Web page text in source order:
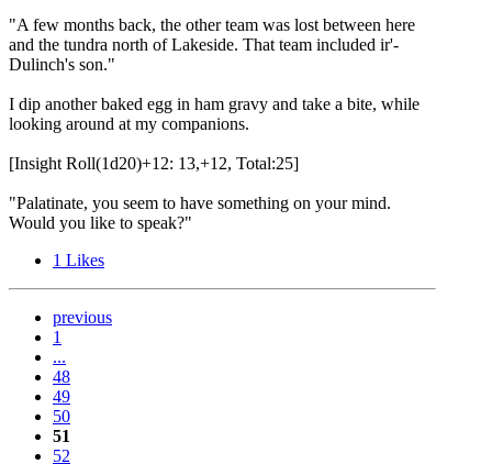
"A few months back, the other team was lost between here
and the tundra north of Lakeside. That team included ir'-
Dulinch's son."
I dip another baked egg in ham gravy and take a bite, while
looking around at my companions.
[Insight Roll(1d20)+12: 13,+12, Total:25]
"Palatinate, you seem to have something on your mind.
Would you like to speak?"
1 Likes
previous
1
...
48
49
50
51
52